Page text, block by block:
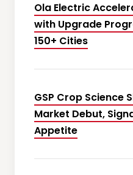
Ola Electric
with Upgrade
150+ Cities
GSP Crop Science
Market Debut,
Appetite